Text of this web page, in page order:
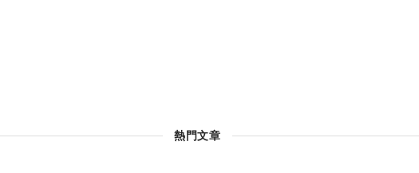
熱門文章